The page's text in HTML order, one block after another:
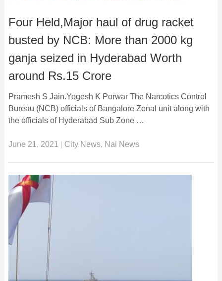
Four Held,Major haul of drug racket
busted by NCB: More than 2000 kg
ganja seized in Hyderabad Worth
around Rs.15 Crore
Pramesh S Jain.Yogesh K Porwar The Narcotics Control
Bureau (NCB) officials of Bangalore Zonal unit along with
the officials of Hyderabad Sub Zone …
June 21, 2021 City News, Nai News